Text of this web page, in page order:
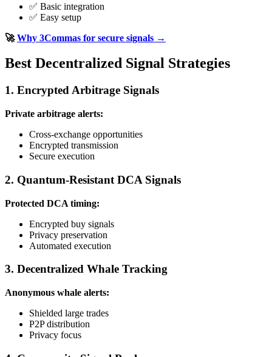
✅ Basic integration
✅ Easy setup
🚀Why 3Commas for secure signals →
Best Decentralized Signal Strategies
1. Encrypted Arbitrage Signals
Private arbitrage alerts:
Cross-exchange opportunities
Encrypted transmission
Secure execution
2. Quantum-Resistant DCA Signals
Protected DCA timing:
Encrypted buy signals
Privacy preservation
Automated execution
3. Decentralized Whale Tracking
Anonymous whale alerts:
Shielded large trades
P2P distribution
Privacy focus